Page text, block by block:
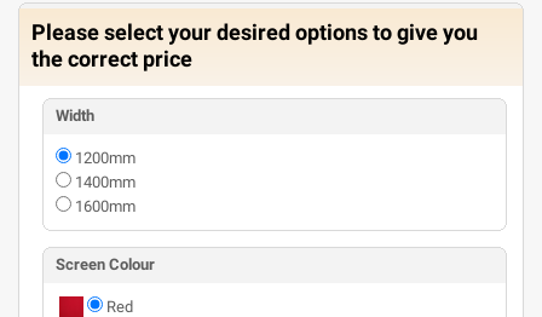
Please select your desired options to give you
the correct price
Width
1200mm
1400mm
1600mm
Screen Colour
Red